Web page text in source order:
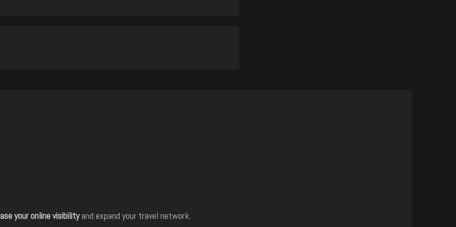
your online visibilityand expand your travel network.